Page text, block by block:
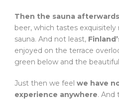
Then the sauna
beer, which tastes
sauna. And not least,
enjoyed on the terrace
green below and the
Just then we feel we have
experience anywhere. And